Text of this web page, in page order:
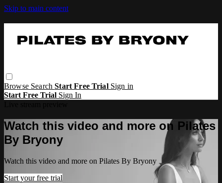
Skip to main content
Browse SearchStart Free Trial Sign in
Start Free Trial Sign In
Watch this video and more on Pilates
By Bryony
Watch this video and more on Pilates By Bryony
Start your free trial